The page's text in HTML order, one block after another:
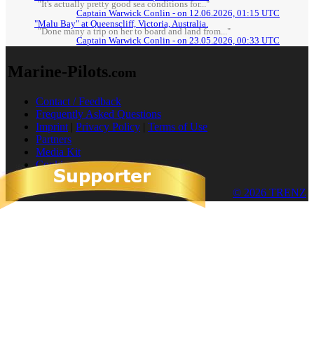
"It's actually pretty good sea conditions for..."
Captain Warwick Conlin - on 12.06.2026, 01:15 UTC
"Malu Bay" at Queenscliff, Victoria, Australia.
"Done many a trip on her to board and land from..."
Captain Warwick Conlin - on 23.05.2026, 00:33 UTC
Marine-Pilots.com
Contact / Feedback
Frequently Asked Questions
Imprint | Privacy Policy | Terms of Use
Partners
Media Kit
Cookies
© 2026 TRENZ